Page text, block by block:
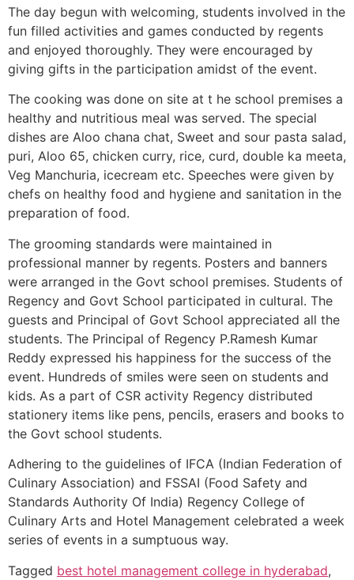
The day begun with welcoming, students involved in the
fun filled activities and games conducted by regents
and enjoyed thoroughly. They were encouraged by
giving gifts in the participation amidst of the event.
The cooking was done on site at t he school premises a
healthy and nutritious meal was served. The special
dishes are Aloo chana chat, Sweet and sour pasta salad,
puri, Aloo 65, chicken curry, rice, curd, double ka meeta,
Veg Manchuria, icecream etc. Speeches were given by
chefs on healthy food and hygiene and sanitation in the
preparation of food.
The grooming standards were maintained in
professional manner by regents. Posters and banners
were arranged in the Govt school premises. Students of
Regency and Govt School participated in cultural. The
guests and Principal of Govt School appreciated all the
students. The Principal of Regency P.Ramesh Kumar
Reddy expressed his happiness for the success of the
event. Hundreds of smiles were seen on students and
kids. As a part of CSR activity Regency distributed
stationery items like pens, pencils, erasers and books to
the Govt school students.
Adhering to the guidelines of IFCA (Indian Federation of
Culinary Association) and FSSAI (Food Safety and
Standards Authority Of India) Regency College of
Culinary Arts and Hotel Management celebrated a week
series of events in a sumptuous way.
Tagged best hotel management college in hyderabad,